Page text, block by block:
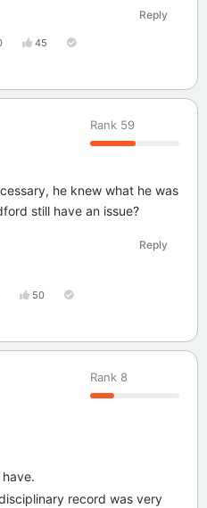
Reply
45
Rank 59
he knew what he was
still have an issue?
Reply
50
Rank 8
record was very